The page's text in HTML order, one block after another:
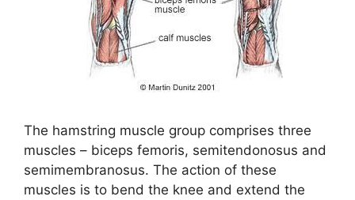
The hamstring muscle group comprises three
muscles – biceps femoris, semitendonosus and
semimembranosus. The action of these
muscles is to bend the knee and extend the